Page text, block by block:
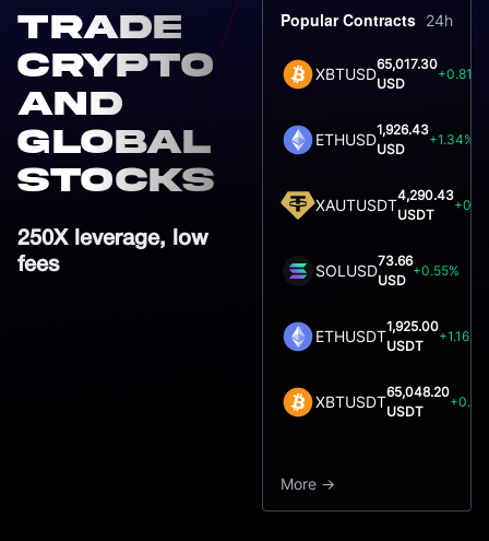
Trade
crypto
and
global
Stocks
250X leverage, low
fees
Popular Contracts 24h
XBTUSD
65,017.30
USD
+0.81%
ETHUSD
1,926.43
USD
+1.34%
XAUTUSDT
4,290.43
USDT
SOLUSD
73.66
USD
+0.55%
ETHUSDT
1,925.00
USDT
+1.16%
XBTUSDT
65,048.20
USDT
More